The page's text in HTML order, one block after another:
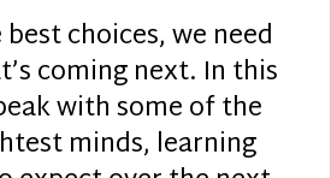
choices, we need
coming next. In this
with some of the
minds, learning